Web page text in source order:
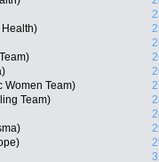
Health)
Women Team)
Team)